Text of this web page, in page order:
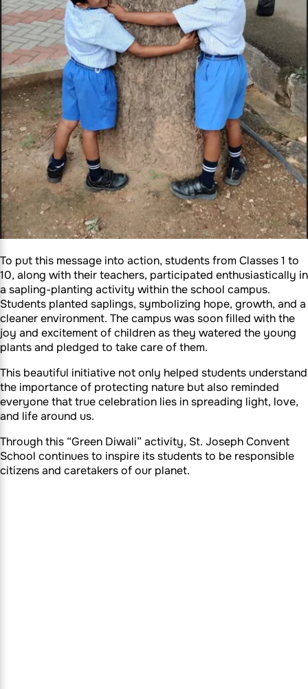
To put this message into action, students from Classes 1 to
10, along with their teachers, participated enthusiastically in
a sapling-planting activity within the school campus.
Students planted saplings, symbolizing hope, growth, and a
cleaner environment. The campus was soon filled with the
joy and excitement of children as they watered the young
plants and pledged to take care of them.
This beautiful initiative not only helped students understand
the importance of protecting nature but also reminded
everyone that true celebration lies in spreading light, love,
and life around us.
Through this “Green Diwali” activity, St. Joseph Convent
School continues to inspire its students to be responsible
citizens and caretakers of our planet.